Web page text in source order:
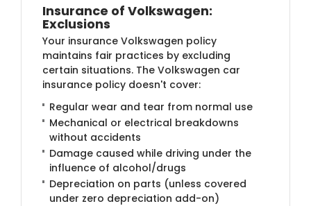
Insurance of Volkswagen:
Exclusions
Your insurance Volkswagen policy
maintains fair practices by excluding
certain situations. The Volkswagen car
insurance policy doesn't cover:
Regular wear and tear from normal use
Mechanical or electrical breakdowns
without accidents
Damage caused while driving under the
influence of alcohol/drugs
Depreciation on parts (unless covered
under zero depreciation add-on)